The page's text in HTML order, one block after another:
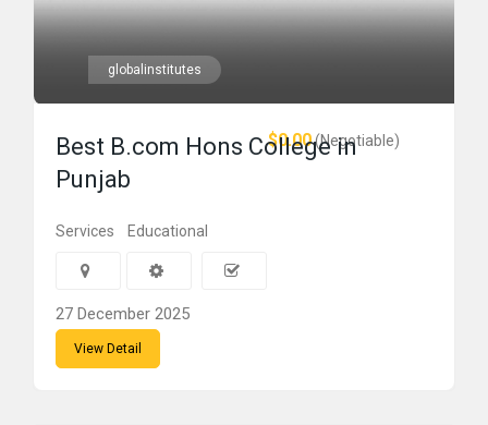
globalinstitutes
$0.00(Negotiable)
Best B.com Hons College in
Punjab
Services Educational
27 December 2025
View Detail